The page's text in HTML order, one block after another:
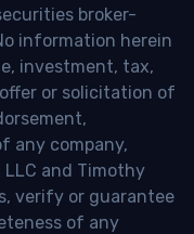
broker-
information herein
investment, tax,
or solicitation of
any company,
and Timothy
verify or guarantee
of any